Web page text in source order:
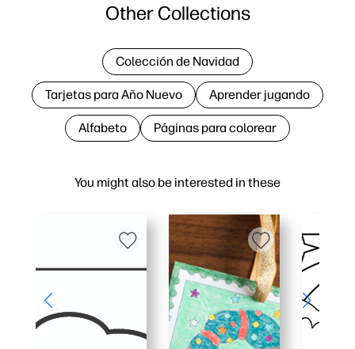
You might also be interested in these
Other Collections
Colección de Navidad
Tarjetas para Año Nuevo Aprender jugando
Alfabeto Páginas para colorear